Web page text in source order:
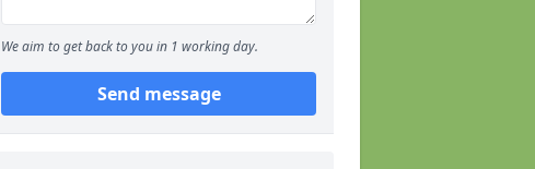
We aim to get back to you in 1 working day.
Send message